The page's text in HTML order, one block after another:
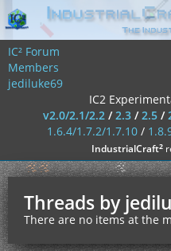
IC² Forum
Members
jediluke69
IC2
v2.0/2.1/2.2/2.3/2.5/
1.6.4/1.7.2/1.7.10/
IndustrialCraft²
Threads by
There are no items at the